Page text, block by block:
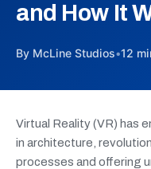
and How It
By McLine Studios•12
Virtual Reality (VR) has
in architecture,
processes and offering